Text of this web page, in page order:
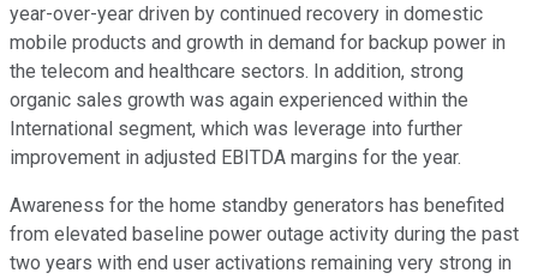
year-over-year driven by continued recovery in domestic
mobile products and growth in demand for backup power in
the telecom and healthcare sectors. In addition, strong
organic sales growth was again experienced within the
International segment, which was leverage into further
improvement in adjusted EBITDA margins for the year.
Awareness for the home standby generators has benefited
from elevated baseline power outage activity during the past
two years with end user activations remaining very strong in